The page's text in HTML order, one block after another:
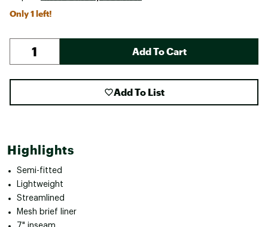
Only 1 left!
Add To Cart
Add To List
Highlights
Semi-fitted
Lightweight
Streamlined
Mesh brief liner